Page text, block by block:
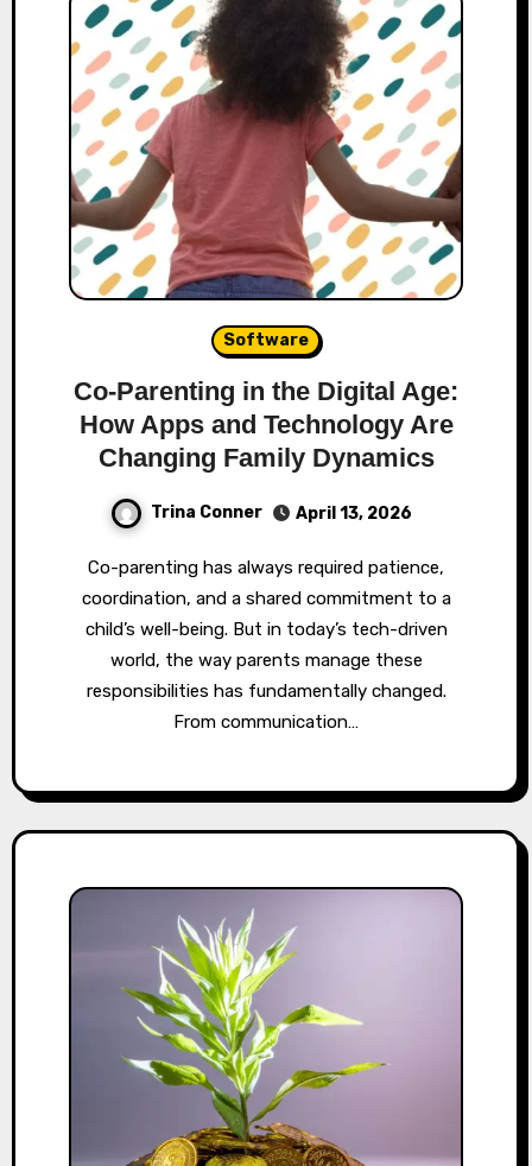
Software
Co-Parenting in the Digital Age:
How Apps and Technology Are
Changing Family Dynamics
Trina Conner April 13, 2026
Co-parenting has always required patience,
coordination, and a shared commitment to a
child’s well-being. But in today’s tech-driven
world, the way parents manage these
responsibilities has fundamentally changed.
From communication…